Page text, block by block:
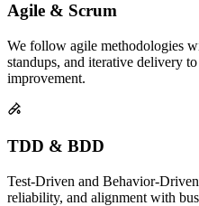
Agile & Scrum
We follow agile methodologies
standups, and iterative delivery
improvement.
TDD & BDD
Test-Driven and Behavior-
reliability, and alignment with